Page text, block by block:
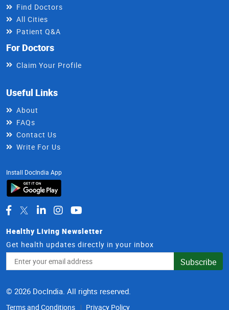
Find Doctors
All Cities
Patient Q&A
For Doctors
Claim Your Profile
Useful Links
About
FAQs
Contact Us
Write For Us
Install DocIndia App
Healthy Living Newsletter
Get health updates directly in your inbox
Address
Subscribe
© 2026 DocIndia. All rights reserved.
Terms and Conditions Privacy Policy